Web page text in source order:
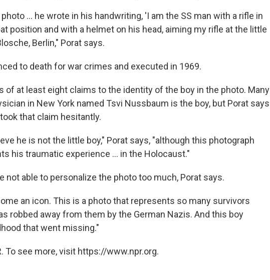
... he wrote in his handwriting, 'I am the SS man with a rifle in
position and with a helmet on his head, aiming my rifle at the little
Berlin," Porat says.
to death for war crimes and executed in 1969.
of at least eight claims to the identity of the boy in the photo. Many
in New York named Tsvi Nussbaum is the boy, but Porat says
that claim hesitantly.
he is not the little boy," Porat says, "although this photograph
his traumatic experience ... in the Holocaust."
not able to personalize the photo too much, Porat says.
an icon. This is a photo that represents so many survivors
robbed away from them by the German Nazis. And this boy
that went missing."
To see more, visit https://www.npr.org.